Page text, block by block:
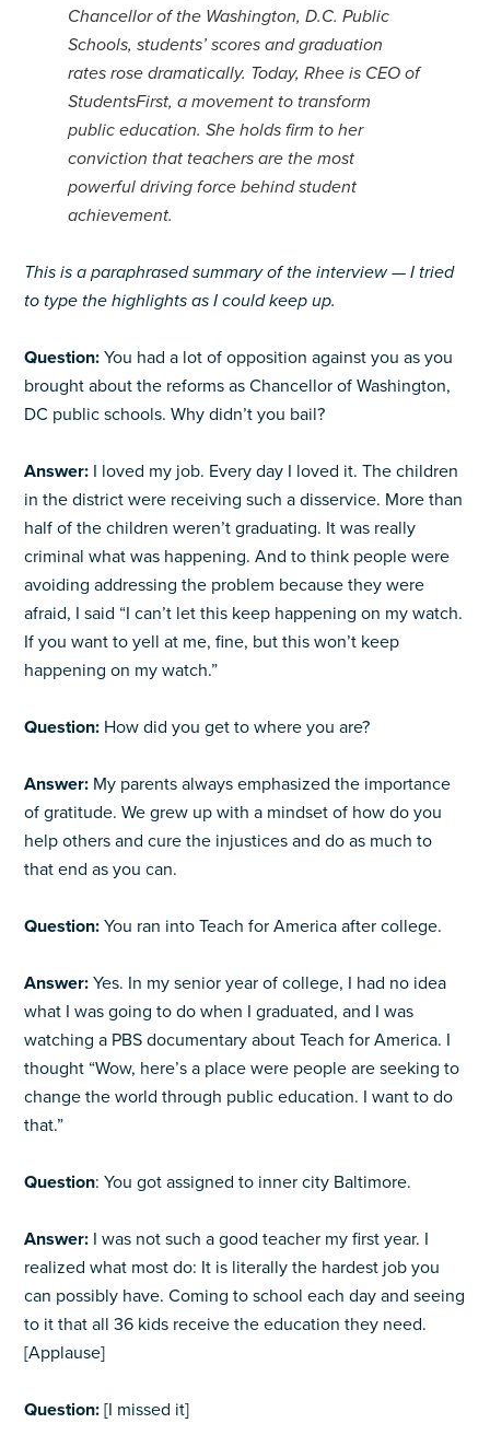
Chancellor of the Washington, D.C. Public
Schools, students’ scores and graduation
rates rose dramatically. Today, Rhee is CEO of
StudentsFirst, a movement to transform
public education. She holds firm to her
conviction that teachers are the most
powerful driving force behind student
achievement.
This is a paraphrased summary of the interview — I tried
to type the highlights as I could keep up.
Question:You had a lot of opposition against you as you
brought about the reforms as Chancellor of Washington,
DC public schools. Why didn’t you bail?
Answer: I loved my job. Every day I loved it. The children
in the district were receiving such a disservice. More than
half of the children weren’t graduating. It was really
criminal what was happening. And to think people were
avoiding addressing the problem because they were
afraid, I said “I can’t let this keep happening on my watch.
If you want to yell at me, fine, but this won’t keep
happening on my watch.”
Question: How did you get to where you are?
Answer: My parents always emphasized the importance
of gratitude. We grew up with a mindset of how do you
help others and cure the injustices and do as much to
that end as you can.
Question:You ran into Teach for America after college.
Answer:Yes. In my senior year of college, I had no idea
what I was going to do when I graduated, and I was
watching a PBS documentary about Teach for America. I
thought “Wow, here’s a place were people are seeking to
change the world through public education. I want to do
that.”
Question: You got assigned to inner city Baltimore.
Answer: I was not such a good teacher my first year. I
realized what most do: It is literally the hardest job you
can possibly have. Coming to school each day and seeing
to it that all 36 kids receive the education they need.
[Applause]
Question:[I missed it]